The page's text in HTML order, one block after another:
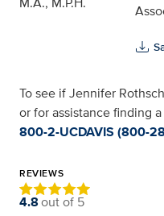
To see if Jennifer
or for assistance finding
800-2-UCDAVIS (800-
REVIEWS
4.8out of 5